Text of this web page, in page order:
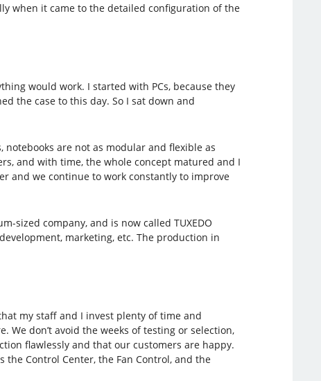
when it came to the detailed configuration of the
would work. I started with PCs, because they
the case to this day. So I sat down and
are not as modular and flexible as
and with time, the whole concept matured and I
and we continue to work constantly to improve
sized company, and is now called TUXEDO
marketing, etc. The production in
my staff and I invest plenty of time and
don’t avoid the weeks of testing or selection,
flawlessly and that our customers are happy.
Control Center, the Fan Control, and the